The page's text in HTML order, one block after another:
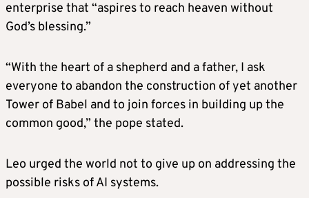
enterprise that “aspires to reach heaven without
God’s blessing.”
“With the heart of a shepherd and a father, I ask
everyone to abandon the construction of yet another
Tower of Babel and to join forces in building up the
common good,” the pope stated.
Leo urged the world not to give up on addressing the
possible risks of AI systems.